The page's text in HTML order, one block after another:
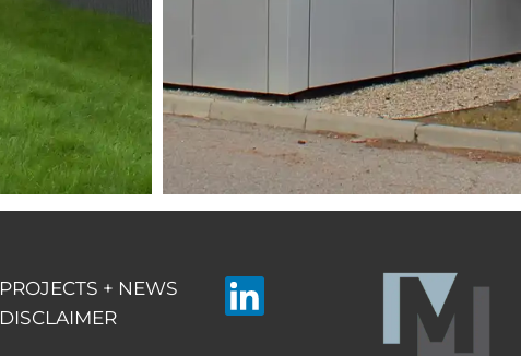
PROJECTS + NEWS
DISCLAIMER